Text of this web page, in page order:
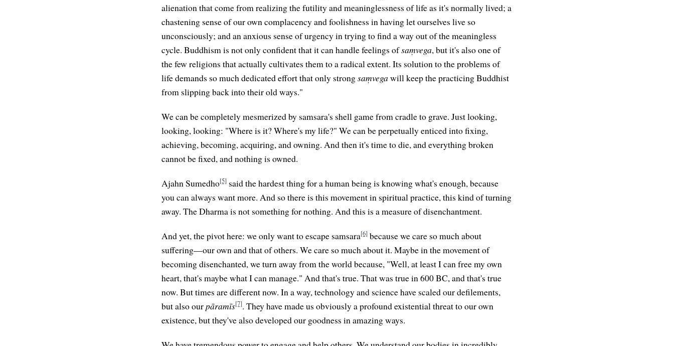
alienation that come from realizing the futility and meaninglessness of life as it's normally lived; a
chastening sense of our own complacency and foolishness in having let ourselves live so
unconsciously; and an anxious sense of urgency in trying to find a way out of the meaningless
cycle. Buddhism is not only confident that it can handle feelings ofsaṃvega, but it's also one of
the few religions that actually cultivates them to a radical extent. Its solution to the problems of
life demands so much dedicated effort that only strongsaṃvegawill keep the practicing Buddhist
from slipping back into their old ways."
We can be completely mesmerized by samsara's shell game from cradle to grave. Just looking,
looking, looking: "Where is it? Where's my life?" We can be perpetually enticed into fixing,
achieving, becoming, acquiring, and owning. And then it's time to die, and everything broken
cannot be fixed, and nothing is owned.
Ajahn Sumedho[5] said the hardest thing for a human being is knowing what's enough, because
you can always want more. And so there is this movement in spiritual practice, this kind of turning
away. The Dharma is not something for nothing. And this is a measure of disenchantment.
And yet, the pivot here: we only want to escape samsara[6] because we care so much about
suffering—our own and that of others. We care so much about it. Maybe in the movement of
becoming disenchanted, we turn away from the world because, "Well, at least I can free my own
heart, that's maybe what I can manage." And that's true. That was true in 600 BC, and that's true
now. But times are different now. In a way, technology and science have scaled our defilements,
but also ourpāramīs[7]. They have made us obviously a profound existential threat to our own
existence, but they've also developed our goodness in amazing ways.